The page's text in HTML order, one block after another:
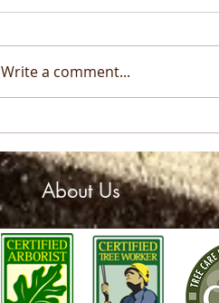
Write a comment...
About Us